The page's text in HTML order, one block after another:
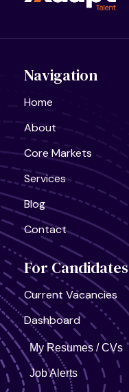
Navigation
Home
About
Core Markets
Services
Blog
Contact
For Candidates
Current Vacancies
Dashboard
My Resumes / CVs
Job Alerts